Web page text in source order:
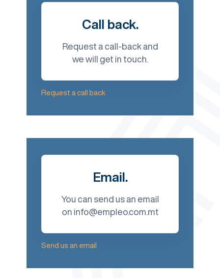
Call back.
Request a call-back and
we will get in touch.
Request a call back
Email.
You can send us an email
on info@empleo.com.mt
Send us an email